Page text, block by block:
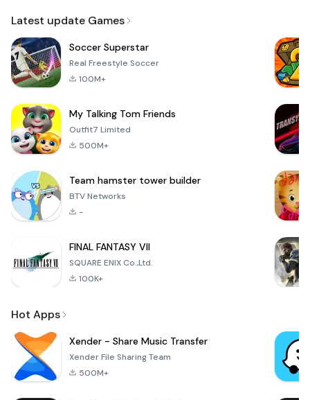
Latest update Games
Soccer Superstar
Real Freestyle Soccer
100M+
My Talking Tom Friends
Outfit7 Limited
500M+
Team hamster tower builder
BTV Networks
-
FINAL FANTASY VII
SQUARE ENIX Co.,Ltd.
100K+
Hot Apps
Xender - Share Music Transfer
Xender File Sharing Team
500M+